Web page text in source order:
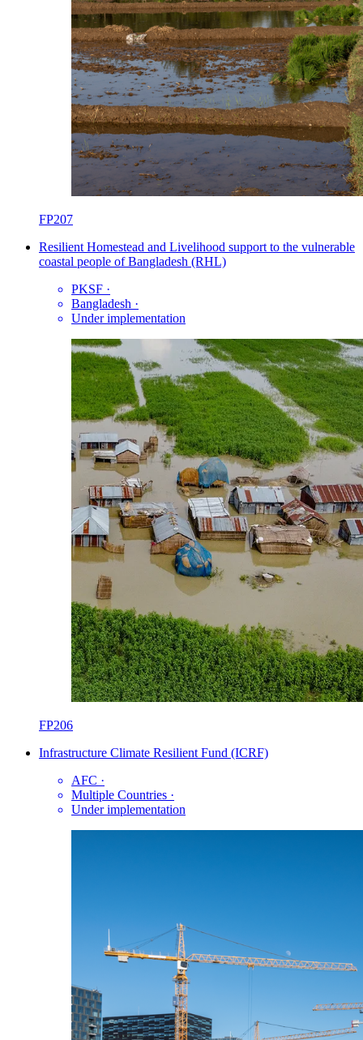
FP207
Resilient Homestead and Livelihood support to the vulnerable
coastal people of Bangladesh (RHL)
PKSF ·
Bangladesh ·
Under implementation
FP206
Infrastructure Climate Resilient Fund (ICRF)
AFC ·
Multiple Countries ·
Under implementation